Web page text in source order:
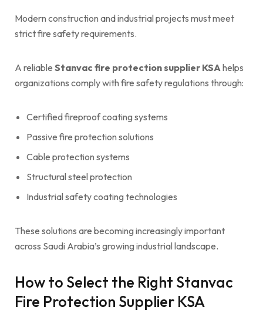
Modern construction and industrial projects must meet
strict fire safety requirements.
A reliable Stanvac fire protection supplier KSAhelps
organizations comply with fire safety regulations through:
Certified fireproof coating systems
Passive fire protection solutions
Cable protection systems
Structural steel protection
Industrial safety coating technologies
These solutions are becoming increasingly important
across Saudi Arabia’s growing industrial landscape.
How to Select the Right Stanvac
Fire Protection Supplier KSA